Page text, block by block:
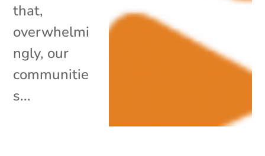
that,
overwhelmi
ngly, our
communitie
s...